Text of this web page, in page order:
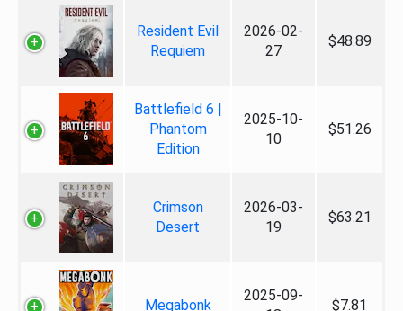
Resident Evil
Requiem
2026-02-
27
$48.89
Battlefield 6 |
Phantom
Edition
2025-10-
10
$51.26
Crimson
Desert
2026-03-
19
$63.21
Megabonk
2025-09-
$7.81